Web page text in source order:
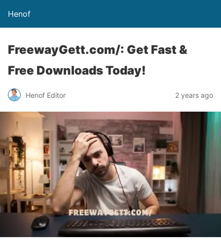
Henof
FreewayGett.com/: Get Fast &
Free Downloads Today!
Henof Editor 2 years ago